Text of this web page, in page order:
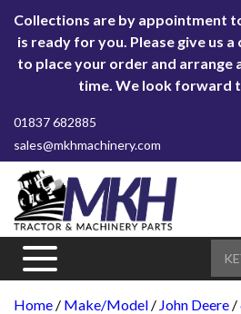
Collections are by appointment
is ready for you. Please give us a
to place your order and arrange
time. We look forward
01837 682885
sales@mkhmachinery.com
Home / Make/Model / John Deere /